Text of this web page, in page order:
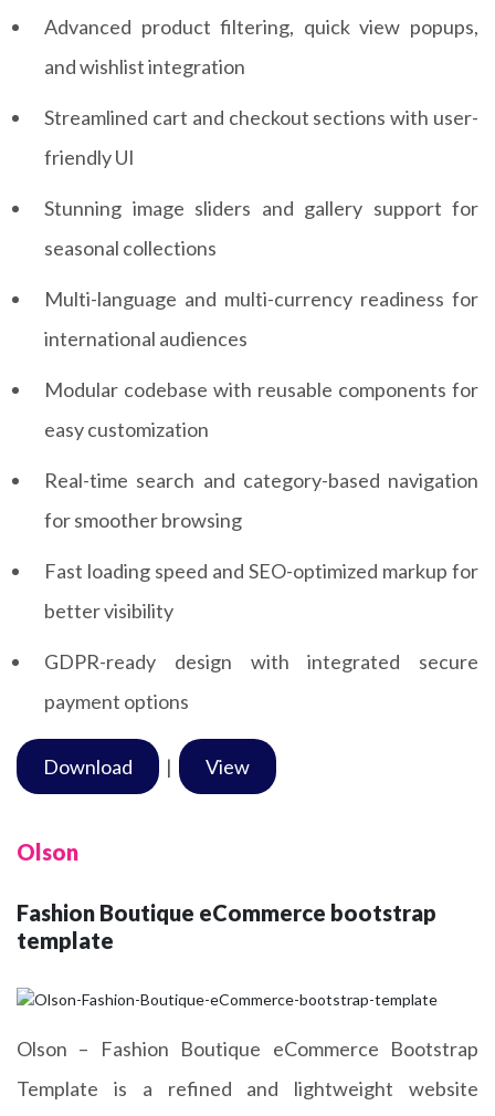
Advanced product filtering, quick view popups,
and wishlist integration
Streamlined cart and checkout sections with user-
friendly UI
Stunning image sliders and gallery support for
seasonal collections
Multi-language and multi-currency readiness for
international audiences
Modular codebase with reusable components for
easy customization
Real-time search and category-based navigation
for smoother browsing
Fast loading speed and SEO-optimized markup for
better visibility
GDPR-ready design with integrated secure
payment options
Download | View
Olson
Fashion Boutique eCommerce bootstrap
template
Olson – Fashion Boutique eCommerce Bootstrap
Template is a refined and lightweight website